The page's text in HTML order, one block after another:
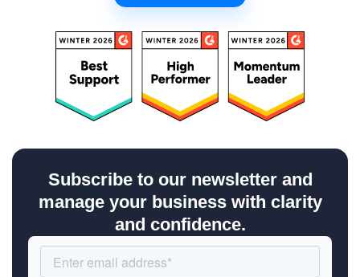
Subscribe to our newsletter and
manage your business with clarity
and confidence.